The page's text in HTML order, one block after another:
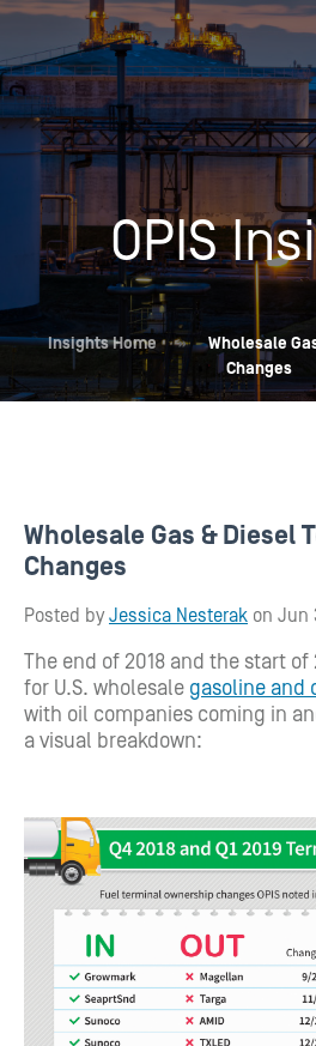
OPIS
Insights Home »
Wholesale
Changes
Wholesale Gas & Diesel
Changes
Posted byJessica Nesterak on Jun
The end of 2018 and the start of
for U.S. wholesale gasoline and
with oil companies coming in
a visual breakdown: